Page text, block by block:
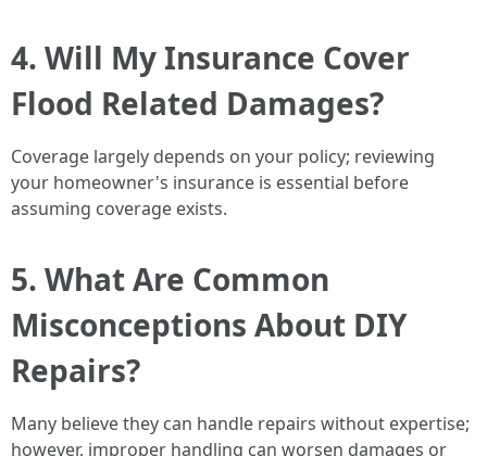
4. Will My Insurance Cover
Flood Related Damages?
Coverage largely depends on your policy; reviewing
your homeowner's insurance is essential before
assuming coverage exists.
5. What Are Common
Misconceptions About DIY
Repairs?
Many believe they can handle repairs without expertise;
however, improper handling can worsen damages or